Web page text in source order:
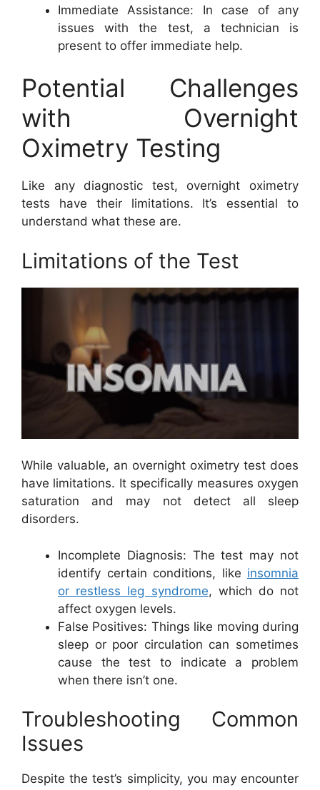
Immediate Assistance: In case of any
issues with the test, a technician is
present to offer immediate help.
Potential Challenges
with Overnight
Oximetry Testing
Like any diagnostic test, overnight oximetry
tests have their limitations. It’s essential to
understand what these are.
Limitations of the Test
While valuable, an overnight oximetry test does
have limitations. It specifically measures oxygen
saturation and may not detect all sleep
disorders.
Incomplete Diagnosis: The test may not
identify certain conditions, like insomnia
or restless leg syndrome, which do not
affect oxygen levels.
False Positives: Things like moving during
sleep or poor circulation can sometimes
cause the test to indicate a problem
when there isn’t one.
Troubleshooting Common
Issues
Despite the test’s simplicity, you may encounter